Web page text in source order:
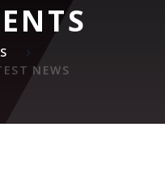
NEWS